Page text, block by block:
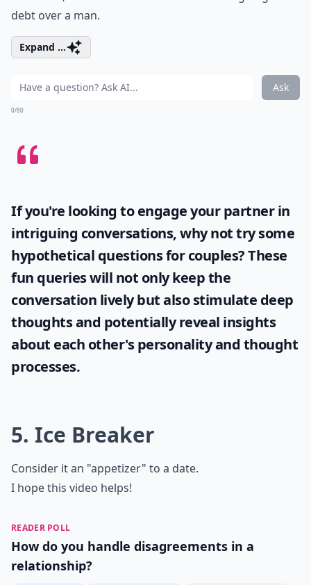
debt over a man.
Expand ...
Ask
0/80
If you're looking to engage your partner in
intriguing conversations, why not try some
hypothetical questions for couples? These
fun queries will not only keep the
conversation lively but also stimulate deep
thoughts and potentially reveal insights
about each other's personality and thought
processes.
5. Ice Breaker
Consider it an "appetizer" to a date.
I hope this video helps!
READER POLL
How do you handle disagreements in a
relationship?